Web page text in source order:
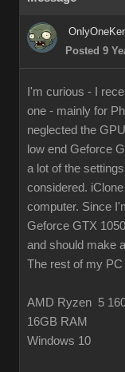
Posted 9
I'm curious - I
one - mainly for
neglected the
low end Geforce
a lot of the
considered.
computer. Since
Geforce GTX
and should make
The rest of my
AMD Ryzen 5
16GB RAM
Windows 10